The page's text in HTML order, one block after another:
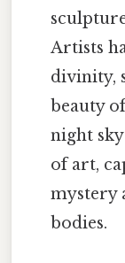
Artists
divinity,
beauty
night
of art,
mystery
bodies.